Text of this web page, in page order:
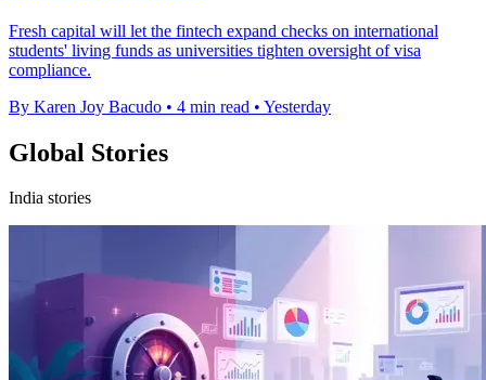
Fresh capital will let the fintech expand checks on international
students' living funds as universities tighten oversight of visa
compliance.
By Karen Joy Bacudo • 4 min read • Yesterday
Global Stories
India stories